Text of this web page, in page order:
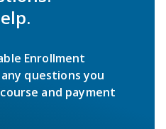
Enrollment
questions you
and payment